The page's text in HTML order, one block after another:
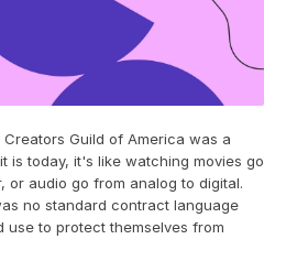
Guild of America was a
is today, it's like watching movies go
or audio go from analog to digital.
no standard contract language
to protect themselves from